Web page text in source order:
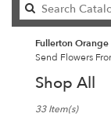
Fullerton
Send Flowers
Shop All
Florists
33 Item(s)